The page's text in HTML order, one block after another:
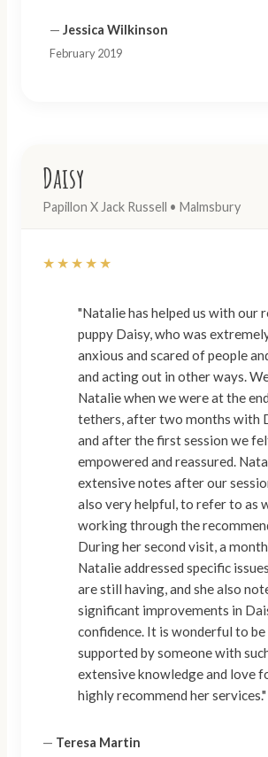
— Jessica Wilkinson
February 2019
Daisy
Papillon X Jack Russell • Malmsbury
★★★★★
"Natalie has helped us with our
puppy Daisy, who was
anxious and scared of people
and acting out in other ways.
Natalie when we were at the
tethers, after two months with
and after the first session we
empowered and reassured.
extensive notes after our
also very helpful, to refer to as
working through the
During her second visit, a
Natalie addressed specific
are still having, and she also
significant improvements in
confidence. It is wonderful to be
supported by someone with
extensive knowledge and love
highly recommend her services."
— Teresa Martin